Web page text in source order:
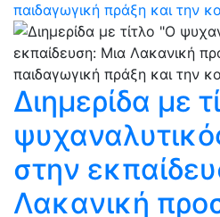
παιδαγωγική πράξη και την
Διημερίδα με
στην
Λακανική